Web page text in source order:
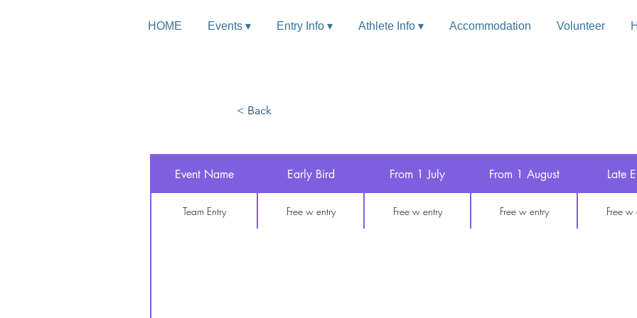
HOME Events ▾ Entry Info ▾ Athlete Info ▾ Accommodation Volunteer
< Back
Team Entry
Free w entry
Event Name Early Bird From 1 July From 1 August Late
Team Entry Free w entry Free w entry Free w entry Free w